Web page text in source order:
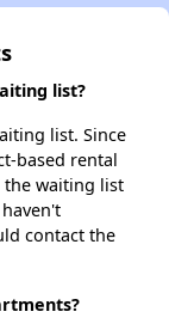
list?
list. Since
based rental
the waiting list
contact the